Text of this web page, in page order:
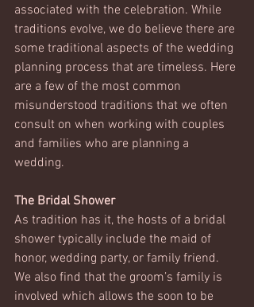
associated with the celebration. While
traditions evolve, we do believe there are
some traditional aspects of the wedding
planning process that are timeless. Here
are a few of the most common
misunderstood traditions that we often
consult on when working with couples
and families who are planning a
wedding.
The Bridal Shower
As tradition has it, the hosts of a bridal
shower typically include the maid of
honor, wedding party, or family friend.
We also find that the groom’s family is
involved which allows the soon to be